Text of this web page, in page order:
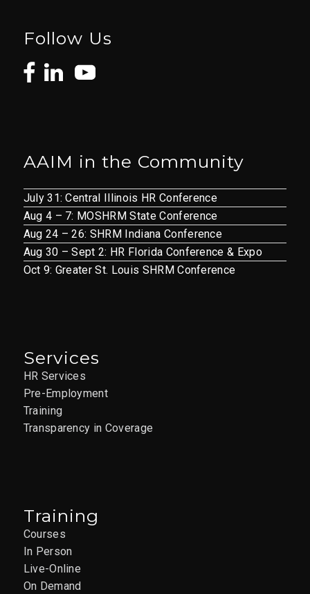
Follow Us
AAIM in the Community
July 31: Central Illinois HR Conference
Aug 4 – 7: MOSHRM State Conference
Aug 24 – 26: SHRM Indiana Conference
Aug 30 – Sept 2: HR Florida Conference & Expo
Oct 9: Greater St. Louis SHRM Conference
Services
HR Services
Pre-Employment
Training
Transparency in Coverage
Training
Courses
In Person
Live-Online
On Demand